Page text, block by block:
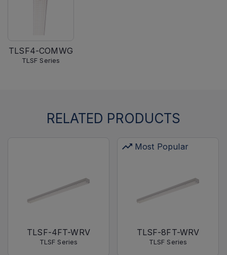
TLSF4-COMWG
TLSF Series
RELATED PRODUCTS
TLSF-4FT-WRV
TLSF Series
Most Popular
TLSF-8FT-WRV
TLSF Series